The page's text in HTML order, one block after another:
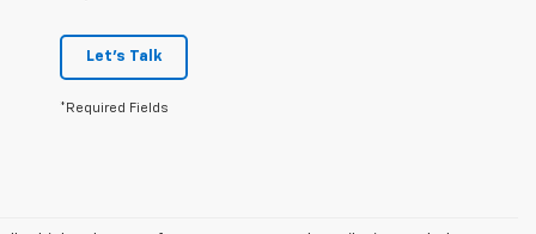
Let's Talk
*Required Fields